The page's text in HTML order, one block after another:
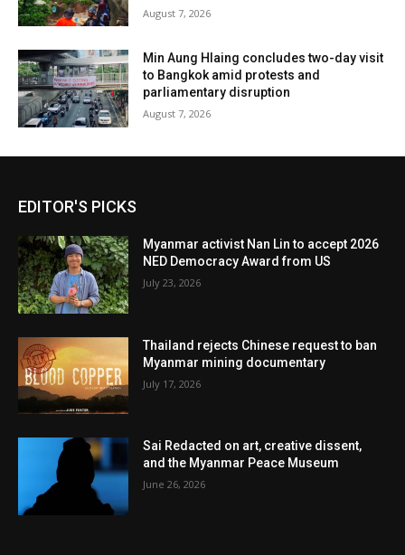
August 7, 2026
Min Aung Hlaing concludes two-day visit
to Bangkok amid protests and
parliamentary disruption
August 7, 2026
EDITOR'S PICKS
Myanmar activist Nan Lin to accept 2026
NED Democracy Award from US
July 23, 2026
Thailand rejects Chinese request to ban
Myanmar mining documentary
July 17, 2026
Sai Redacted on art, creative dissent,
and the Myanmar Peace Museum
June 26, 2026